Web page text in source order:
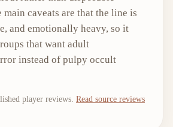
main caveats are that the line is
and emotionally heavy, so it
that want adult
instead of pulpy occult
player reviews. Read source reviews